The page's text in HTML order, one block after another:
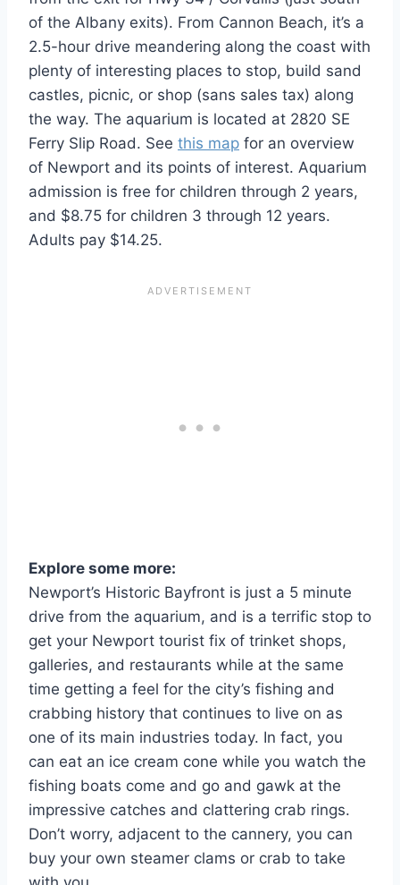
of the Albany exits). From Cannon Beach, it’s a
2.5-hour drive meandering along the coast with
plenty of interesting places to stop, build sand
castles, picnic, or shop (sans sales tax) along
the way. The aquarium is located at 2820 SE
Ferry Slip Road. See this map for an overview
of Newport and its points of interest. Aquarium
admission is free for children through 2 years,
and $8.75 for children 3 through 12 years.
Adults pay $14.25.
Explore some more:
Newport’s Historic Bayfront is just a 5 minute
drive from the aquarium, and is a terrific stop to
get your Newport tourist fix of trinket shops,
galleries, and restaurants while at the same
time getting a feel for the city’s fishing and
crabbing history that continues to live on as
one of its main industries today. In fact, you
can eat an ice cream cone while you watch the
fishing boats come and go and gawk at the
impressive catches and clattering crab rings.
Don’t worry, adjacent to the cannery, you can
buy your own steamer clams or crab to take